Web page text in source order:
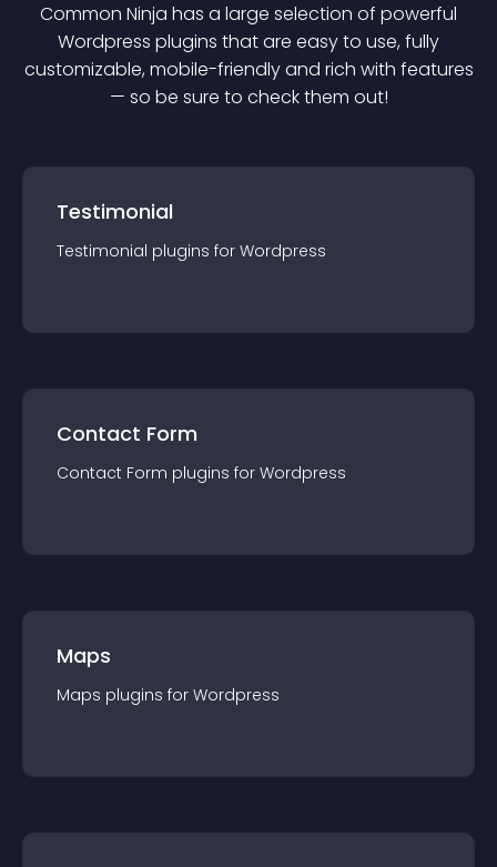
Common Ninja has a large selection of powerful
Wordpress plugins that are easy to use, fully
customizable, mobile-friendly and rich with features
— so be sure to check them out!
Testimonial
Testimonial plugins for Wordpress
Contact Form
Contact Form plugins for Wordpress
Maps
Maps plugins for Wordpress